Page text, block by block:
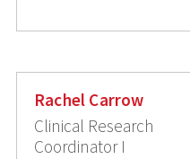
Rachel Carrow
Clinical Research
Coordinator I